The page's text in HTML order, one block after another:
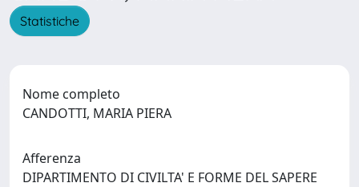
Statistiche
Nome completo
CANDOTTI, MARIA PIERA
Afferenza
DIPARTIMENTO DI CIVILTA' E FORME DEL SAPERE